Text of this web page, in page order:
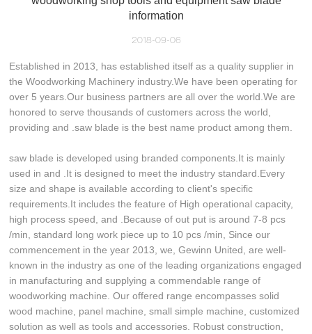
information
2018-09-06
Established in 2013, has established itself as a quality supplier in
the Woodworking Machinery industry.We have been operating for
over 5 years.Our business partners are all over the world.We are
honored to serve thousands of customers across the world,
providing and .saw blade is the best name product among them.
saw blade is developed using branded components.It is mainly
used in and .It is designed to meet the industry standard.Every
size and shape is available according to client's specific
requirements.It includes the feature of High operational capacity,
high process speed, and .Because of out put is around 7-8 pcs
/min, standard long work piece up to 10 pcs /min, Since our
commencement in the year 2013, we, Gewinn United, are well-
known in the industry as one of the leading organizations engaged
in manufacturing and supplying a commendable range of
woodworking machine. Our offered range encompasses solid
wood machine, panel machine, small simple machine, customized
solution as well as tools and accessories. Robust construction,